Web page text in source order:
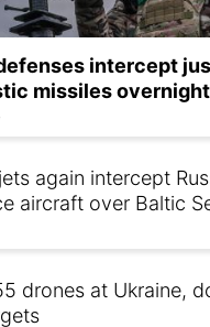
intercept
missiles overnight
again intercept
aircraft over Baltic
drones at Ukraine,